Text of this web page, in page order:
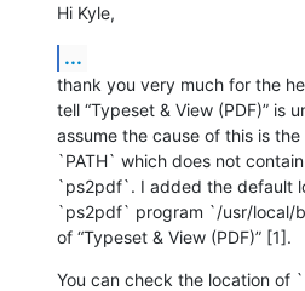
Hi Kyle,
...
thank you very much for the
tell “Typeset & View (PDF)” is
assume the cause of this is
`PATH` which does not
`ps2pdf`. I added the default
`ps2pdf` program `/usr/local/
of “Typeset & View (PDF)” [1].
You can check the location of